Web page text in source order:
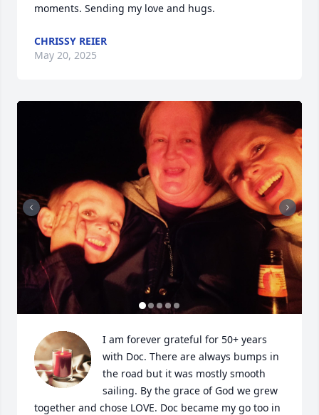
moments. Sending my love and hugs.
CHRISSY REIER
May 20, 2025
I am forever grateful for 50+ years
with Doc. There are always bumps in
the road but it was mostly smooth
sailing. By the grace of God we grew
together and chose LOVE. Doc became my go too in